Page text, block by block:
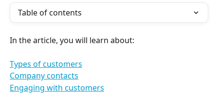
Table of contents
In the article, you will learn about:
Types of customers
Company contacts
Engaging with customers